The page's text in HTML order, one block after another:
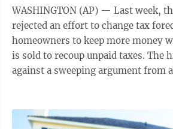
WASHINGTON (AP) — Last week,
rejected an effort to change tax
homeowners to keep more money
is sold to recoup unpaid taxes. The high court ruled
against a sweeping argument from